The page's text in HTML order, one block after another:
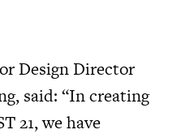
Design Director
said: “In creating
21, we have